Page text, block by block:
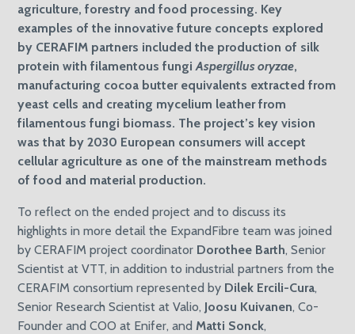
agriculture, forestry and food processing. Key
examples of the innovative future concepts explored
by CERAFIM partners included the production of silk
protein with filamentous fungi Aspergillus oryzae,
manufacturing cocoa butter equivalents extracted from
yeast cells and creating mycelium leather from
filamentous fungi biomass. The project’s key vision
was that by 2030 European consumers will accept
cellular agriculture as one of the mainstream methods
of food and material production.
To reflect on the ended project and to discuss its
highlights in more detail the ExpandFibre team was joined
by CERAFIM project coordinator Dorothee Barth, Senior
Scientist at VTT, in addition to industrial partners from the
CERAFIM consortium represented by Dilek Ercili-Cura,
Senior Research Scientist at Valio, Joosu Kuivanen, Co-
Founder and COO at Enifer, and Matti Sonck,